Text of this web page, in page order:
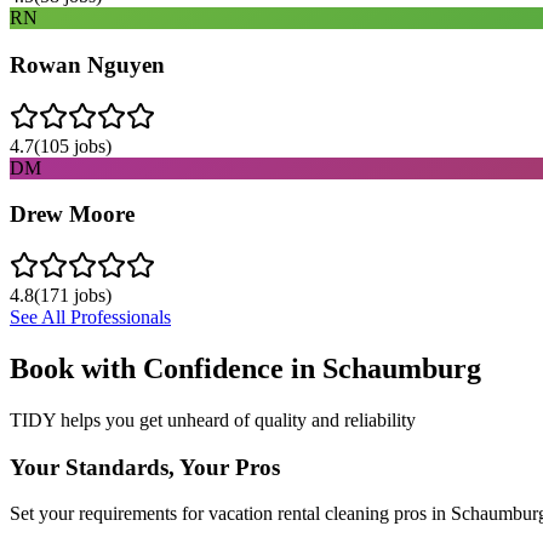
RN
Rowan Nguyen
4.7(105 jobs)
DM
Drew Moore
4.8(171 jobs)
See All Professionals
Book with Confidence in Schaumburg
TIDY helps you get unheard of quality and reliability
Your Standards, Your Pros
Set your requirements for vacation rental cleaning pros in